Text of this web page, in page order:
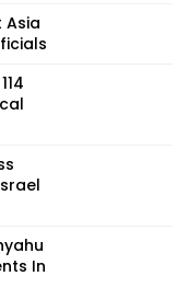
Asia
In